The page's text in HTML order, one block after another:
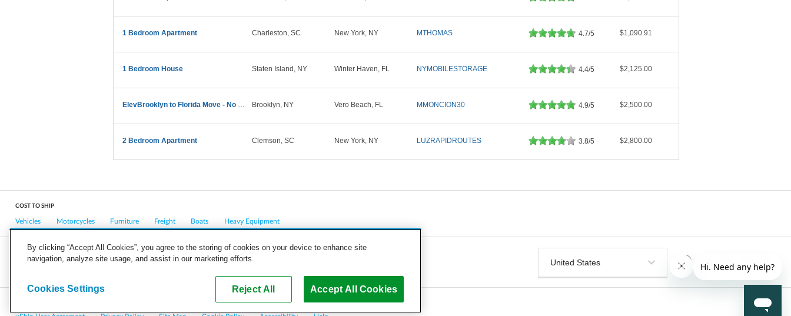
1 Bedroom Apartment Charleston, SC New York, NY MTHOMAS 4.7/5 $1,090.91
1 Bedroom House Staten Island, NY Winter Haven, FL NYMOBILESTORAGE 4.4/5 $2,125.00
ElevBrooklyn to Florida Move - No Large Furniture Brooklyn, NY Vero Beach, FL MMONCION30 4.9/5 $2,500.00
2 Bedroom Apartment Clemson, SC New York, NY LUZRAPIDROUTES 3.8/5 $2,800.00
COST TO SHIP
Vehicles Motorcycles Furniture Freight Boats Heavy Equipment
COMPANY CAREERS PRESS BLOG
Copyright © 2026, uShip Inc. and its licensors. All rights reserved.
By clicking “Accept All Cookies”, you agree to the storing of cookies on your device to enhance site
navigation, analyze site usage, and assist in our marketing efforts.
Reject All Accept All Cookies
Cookies Settings